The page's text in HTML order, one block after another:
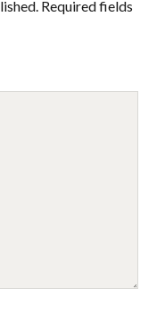
Required fields